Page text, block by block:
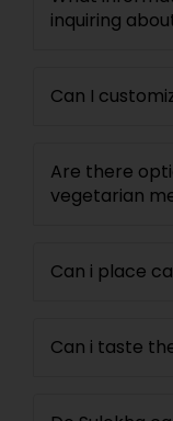
inquiring
Can I
Are there
vegetarian
Can i place
Can i taste